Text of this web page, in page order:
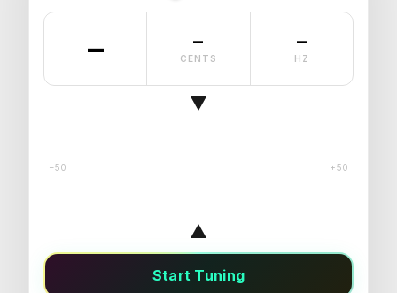
– –
CENTS
–
HZ
−50 +50
Start Tuning